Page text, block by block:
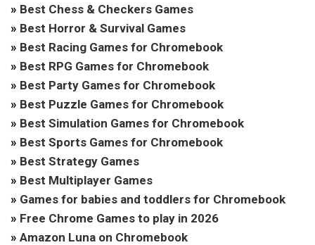
» Best Chess & Checkers Games
» Best Horror & Survival Games
» Best Racing Games for Chromebook
» Best RPG Games for Chromebook
» Best Party Games for Chromebook
» Best Puzzle Games for Chromebook
» Best Simulation Games for Chromebook
» Best Sports Games for Chromebook
» Best Strategy Games
» Best Multiplayer Games
» Games for babies and toddlers for Chromebook
» Free Chrome Games to play in 2026
» Amazon Luna on Chromebook